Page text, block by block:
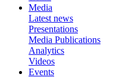
Media
Latest news
Presentations
Media Publications
Analytics
Videos
Events